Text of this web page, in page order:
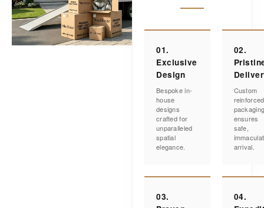
01.
Exclusive
Design
Bespoke in-
house
designs
crafted for
unparalleled
spatial
elegance.
02.
Custom
reinforced
ensures
safe,
arrival.
03.
04.